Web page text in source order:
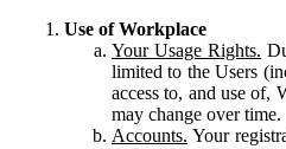
Use of Workplace
Your Usage Rights.
limited to the Users
access to, and use of,
may change over time.
Accounts. Your